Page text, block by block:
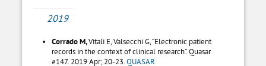
2019
Corrado M,Vitali E, Valsecchi G, “Electronic patient
records in the context of clinical research”. Quasar
#147. 2019 Apr; 20-23.QUASAR